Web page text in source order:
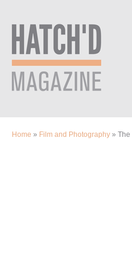
YOU ARE HERE
Home » Film and Photography » The